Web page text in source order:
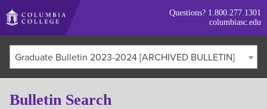
Skip
to
main
content
Questions? 1.800.277.1301
columbiasc.edu
Graduate Bulletin 2023-2024 [ARCHIVED BULLETIN]
Bulletin Search